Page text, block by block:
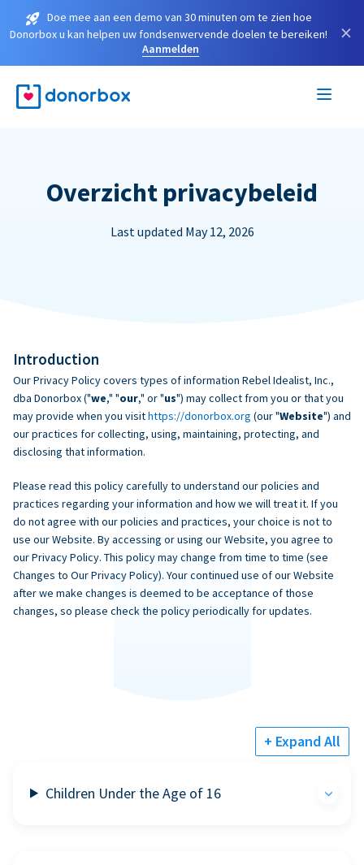
Doe mee aan een demo van 30 minuten om te zien hoe
Donorbox u kan helpen uw fondsenwervende doelen te bereiken!
Aanmelden
×
Overzicht privacybeleid
Last updated May 12, 2026
Introduction
Our Privacy Policy covers types of information Rebel Idealist, Inc.,
dba Donorbox ("we," "our," or "us") may collect from you or that you
may provide when you visithttps://donorbox.org (our "Website") and
our practices for collecting, using, maintaining, protecting, and
disclosing that information.
Please read this policy carefully to understand our policies and
practices regarding your information and how we will treat it. If you
do not agree with our policies and practices, your choice is not to
use our Website. By accessing or using our Website, you agree to
our Privacy Policy. This policy may change from time to time (see
Changes to Our Privacy Policy). Your continued use of our Website
after we make changes is deemed to be acceptance of those
changes, so please check the policy periodically for updates.
+ Expand All
Children Under the Age of 16